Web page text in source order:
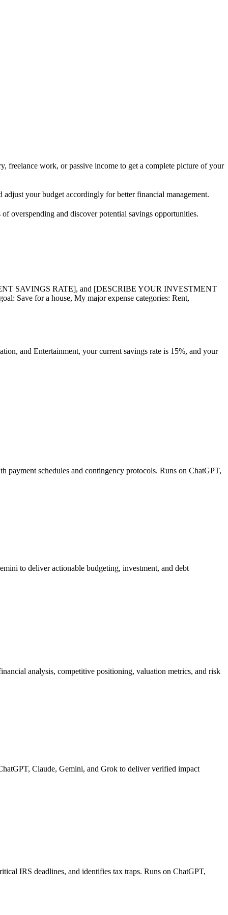
freelance work, or passive income to get a complete picture of your
your budget accordingly for better financial management.
overspending and discover potential savings opportunities.
SAVINGS RATE], and [DESCRIBE YOUR INVESTMENT
Save for a house, My major expense categories: Rent,
and Entertainment, your current savings rate is 15%, and your
payment schedules and contingency protocols. Runs on ChatGPT,
to deliver actionable budgeting, investment, and debt
analysis, competitive positioning, valuation metrics, and risk
Claude, Gemini, and Grok to deliver verified impact
IRS deadlines, and identifies tax traps. Runs on ChatGPT,